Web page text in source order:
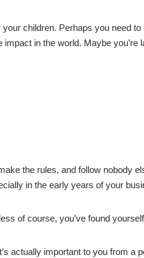
children. Perhaps you need
in the world. Maybe you’re
the rules, and follow nobody
in the early years of your
of course, you’ve found
actually important to you from a